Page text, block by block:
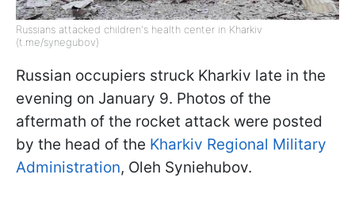
Russians attacked children's health center in Kharkiv
(t.me/synegubov)
Russian occupiers struck Kharkiv late in the
evening on January 9. Photos of the
aftermath of the rocket attack were posted
by the head of the Kharkiv Regional Military
Administration, Oleh Syniehubov.